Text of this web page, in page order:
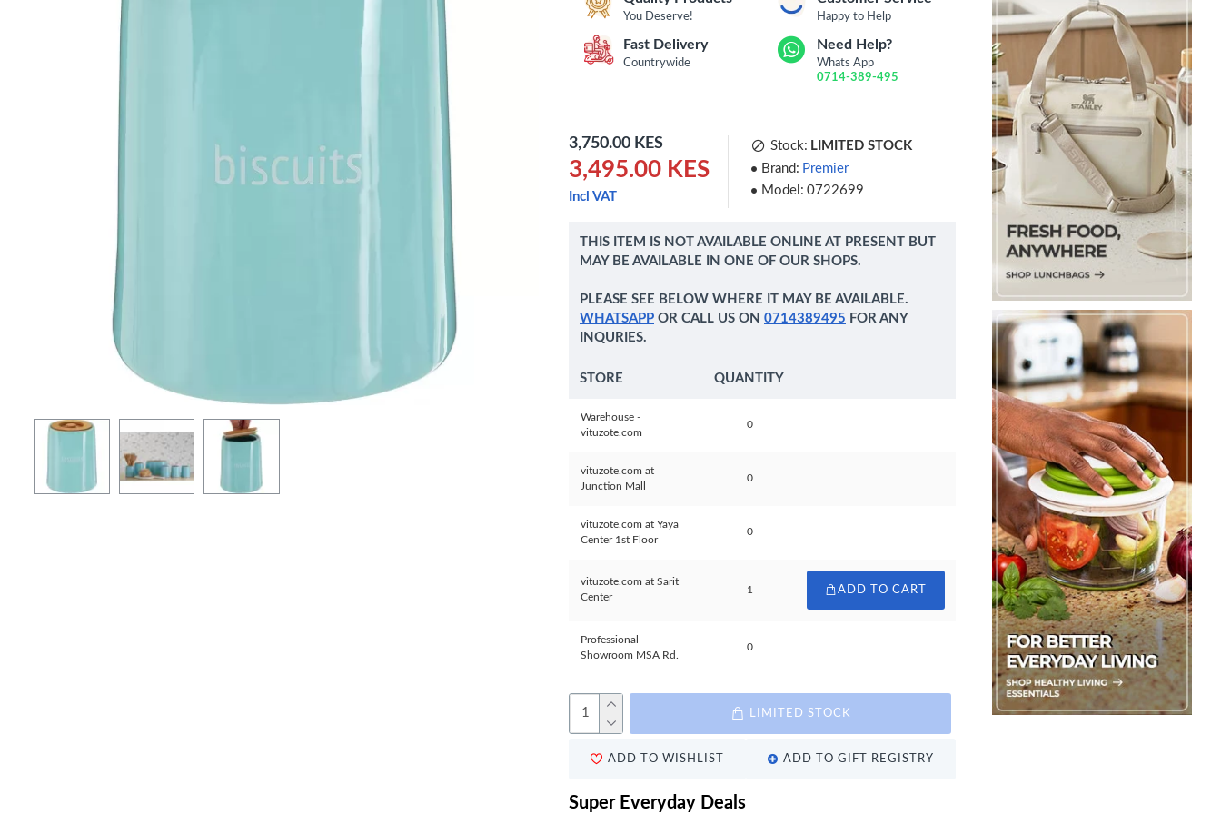
You Deserve! Happy to Help
Fast Delivery
Countrywide
Need Help?
Whats App
0714-389-495
3,495.00 KES
3,750.00 KES
Incl VAT
Stock: LIMITED STOCK
Brand: Premier
Model: 0722699
THIS ITEM IS NOT AVAILABLE ONLINE AT PRESENT BUT
MAY BE AVAILABLE IN ONE OF OUR SHOPS.
PLEASE SEE BELOW WHERE IT MAY BE AVAILABLE.
WHATSAPP OR CALL US ON 0714389495 FOR ANY
INQURIES.
STORE QUANTITY
Warehouse -
vituzote.com
0
vituzote.com at
Junction Mall
0
vituzote.com at Yaya
Center 1st Floor
0
vituzote.com at Sarit
Center
1 ADD TO CART
Professional
Showroom MSA Rd.
0
LIMITED STOCK
ADD TO WISHLIST ADD TO GIFT REGISTRY
Super Everyday Deals